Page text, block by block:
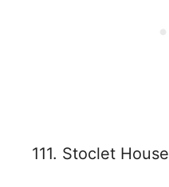
111. Stoclet House